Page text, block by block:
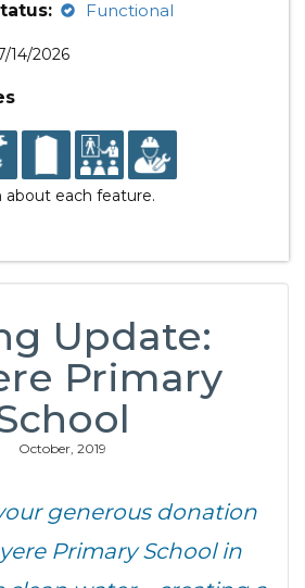
Functional
14/2026
about each feature.
Update:
Primary
October, 2019
generous donation
Primary School in